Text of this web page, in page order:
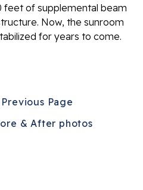
feet of supplemental beam
Now, the sunroom
for years to come.
Page
& After photos